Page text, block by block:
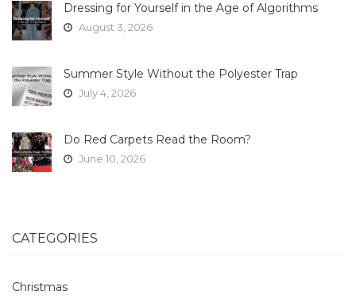
Dressing for Yourself in the Age of Algorithms
August 3, 2026
Summer Style Without the Polyester Trap
July 4, 2026
Do Red Carpets Read the Room?
June 10, 2026
CATEGORIES
Christmas